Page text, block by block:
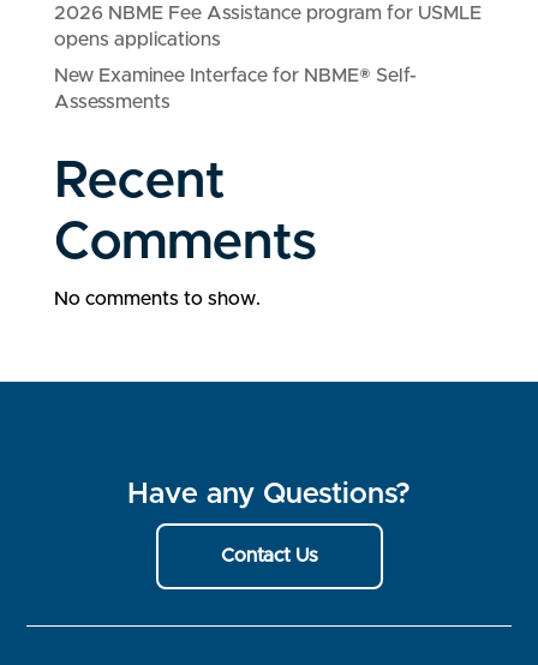
2026 NBME Fee Assistance program for USMLE
opens applications
New Examinee Interface for NBME® Self-
Assessments
Recent
Comments
No comments to show.
Have any Questions?
Contact Us